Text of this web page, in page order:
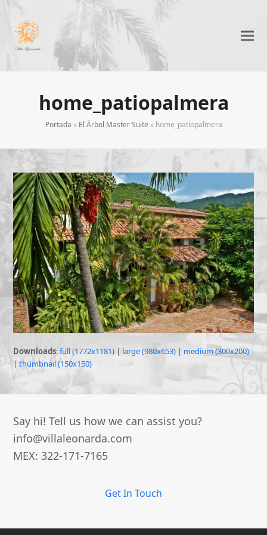
home_patiopalmera
Portada » El Árbol Master Suite » home_patiopalmera
Downloads:full (1772x1181) | large (980x653) | medium (300x200)
|thumbnail (150x150)
Say hi! Tell us how we can assist you?
info@villaleonarda.com
MEX: 322-171-7165
Get In Touch